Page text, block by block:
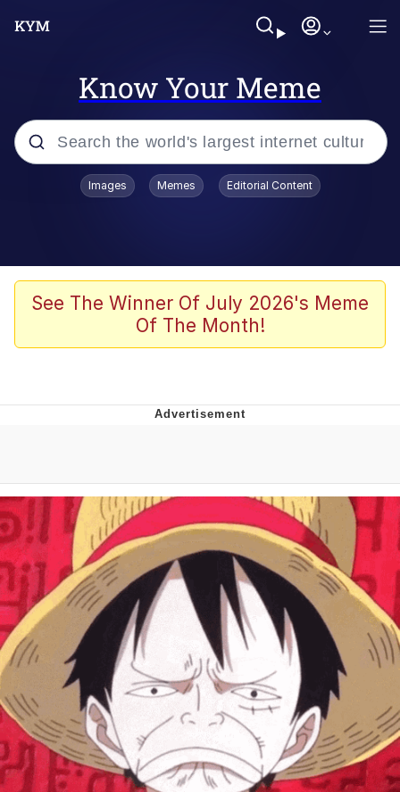
Know Your Meme
Popular searches
TikTok Water Tank Challenge Death
Evelyn Smith Smiling /
The Missile Knows Where It Is
Memes
Evelyn Smith Smiling /
Evelynsmithhhhh Stare
My Father-In-Law Is A Builder / We
Can't, We Don't Know How To Do It
Jacob Batalon CEO of Sex
Topiary
Images Memes Editorial Content
See The Winner Of July 2026's Meme
Of The Month!